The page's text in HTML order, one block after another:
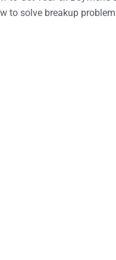
to solve breakup problem